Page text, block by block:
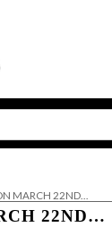
MARCH 22ND…
22ND…